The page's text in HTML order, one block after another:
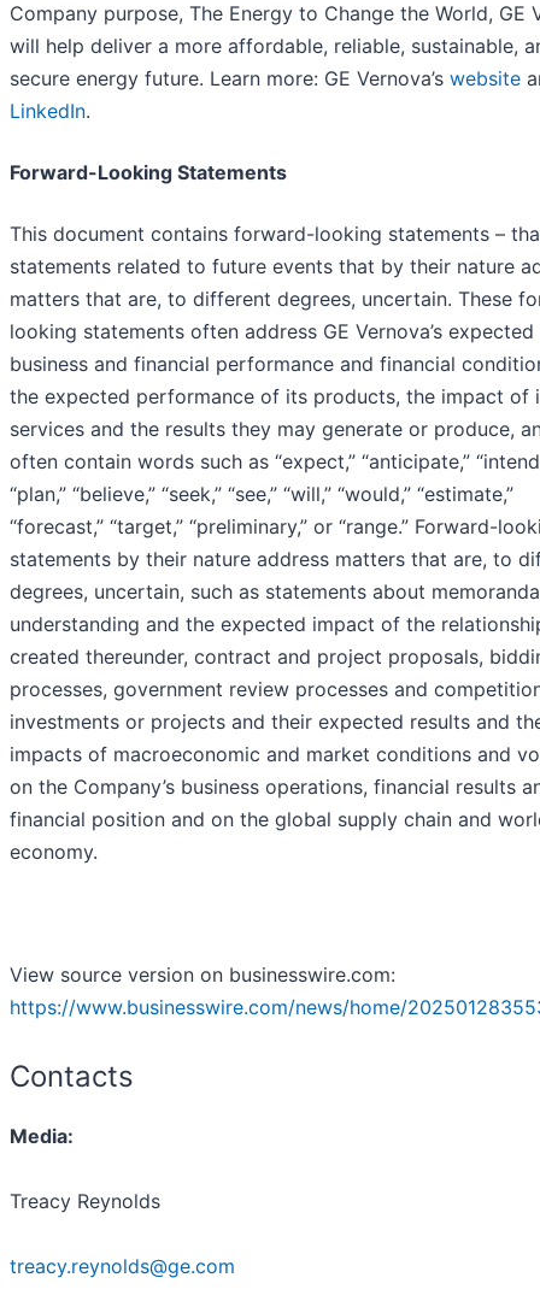
Company purpose, The Energy to Change the World, GE
will help deliver a more affordable, reliable, sustainable,
secure energy future. Learn more: GE Vernova’s website
LinkedIn.
Forward-Looking Statements
This document contains forward-looking statements –
statements related to future events that by their nature
matters that are, to different degrees, uncertain. These
looking statements often address GE Vernova’s
business and financial performance and financial
the expected performance of its products, the impact of
services and the results they may generate or produce,
often contain words such as “expect,” “anticipate,”
“plan,” “believe,” “seek,” “see,” “will,” “would,” “estimate,”
“forecast,” “target,” “preliminary,” or “range.” Forward-
statements by their nature address matters that are, to
degrees, uncertain, such as statements about
understanding and the expected impact of the
created thereunder, contract and project proposals,
processes, government review processes and
investments or projects and their expected results and
impacts of macroeconomic and market conditions and
on the Company’s business operations, financial results
financial position and on the global supply chain and
economy.
View source version on businesswire.com:
https://www.businesswire.com/news/home/
Contacts
Media:
Treacy Reynolds
treacy.reynolds@ge.com